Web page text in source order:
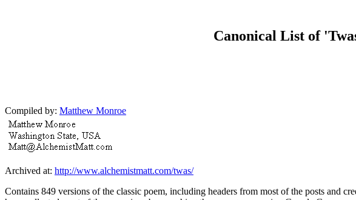
Canonical List of
Compiled by: Matthew Monroe
Archived at: http://www.alchemistmatt.com/twas/
Contains 849 versions of the classic poem, including headers from most of the posts and